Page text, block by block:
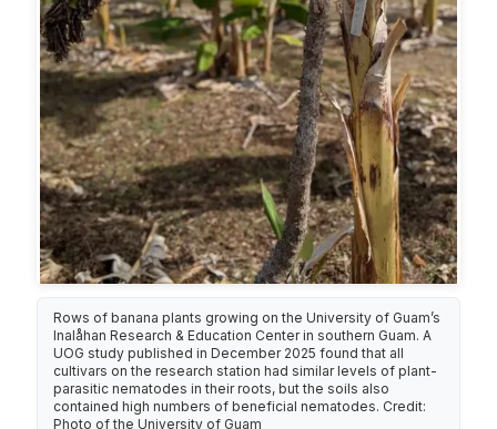
Rows of banana plants growing on the University of Guam’s
Inalåhan Research & Education Center in southern Guam. A
UOG study published in December 2025 found that all
cultivars on the research station had similar levels of plant-
parasitic nematodes in their roots, but the soils also
contained high numbers of beneficial nematodes. Credit:
Photo of the University of Guam